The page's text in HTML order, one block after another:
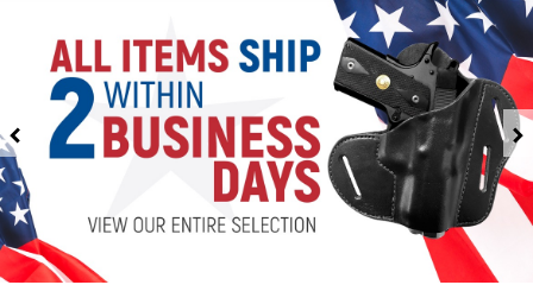
Submit
Search
Previous